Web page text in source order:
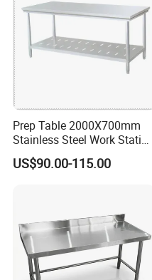
Prep Table 2000X700mm
Stainless Steel Work Station
for Supermarket
US$90.00-115.00